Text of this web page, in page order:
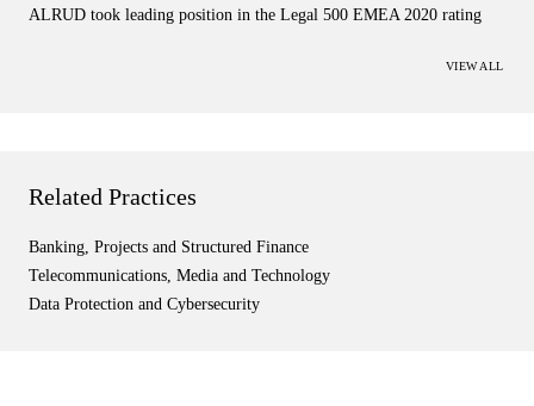
ALRUD took leading position in the Legal 500 EMEA 2020 rating
VIEW ALL
Related Practices
Banking, Projects and Structured Finance
Telecommunications, Media and Technology
Data Protection and Cybersecurity